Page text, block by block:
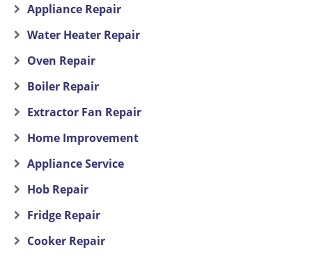
Appliance Repair
Water Heater Repair
Oven Repair
Boiler Repair
Extractor Fan Repair
Home Improvement
Appliance Service
Hob Repair
Fridge Repair
Cooker Repair